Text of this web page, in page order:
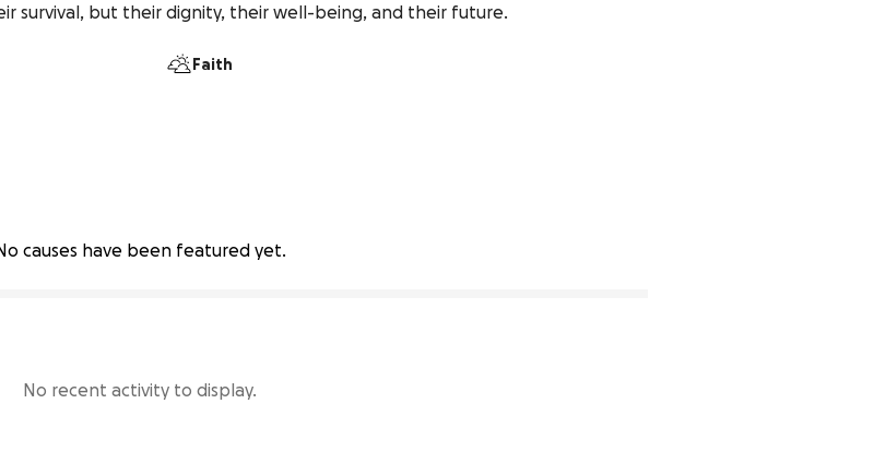
survival, but their dignity, their well-being, and their future.
Faith
causes have been featured yet.
No recent activity to display.